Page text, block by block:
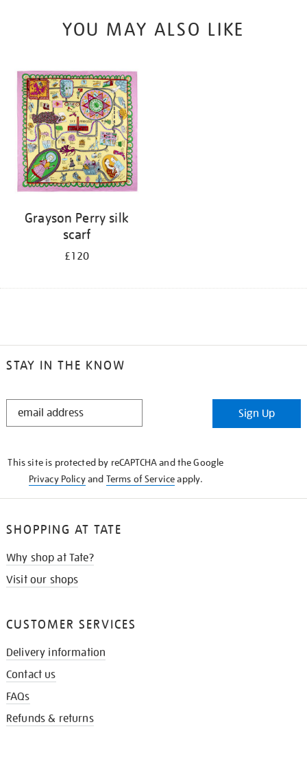
YOU MAY ALSO LIKE
Grayson Perry silk
scarf
£120
STAY IN THE KNOW
STAY
Sign Up
This site is protected by reCAPTCHA and the Google
Privacy Policyand Terms of Serviceapply.
SHOPPING AT TATE
Why shop at Tate?
Visit our shops
CUSTOMER SERVICES
Delivery information
Contact us
FAQs
Refunds & returns